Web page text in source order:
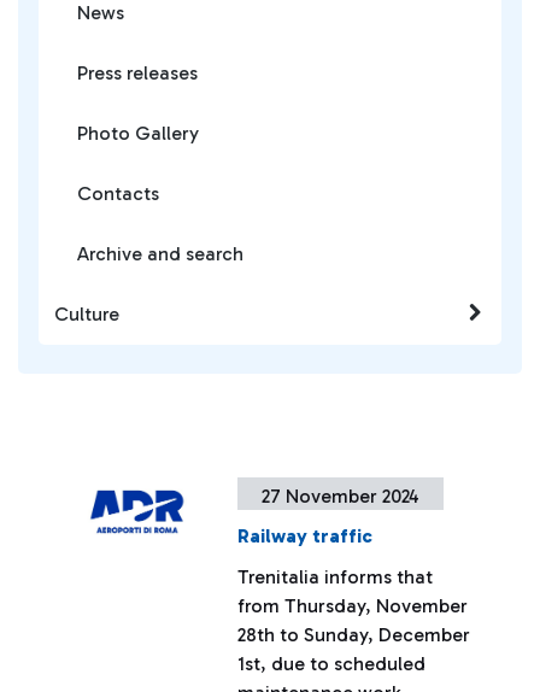
27 November 2024
Railway traffic
Trenitalia informs that
from Thursday, November
28th to Sunday, December
1st, due to scheduled
News
Press releases
Photo Gallery
Contacts
Archive and search
Culture